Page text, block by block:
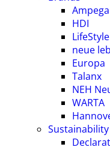
Ampega
HDI
neue
Europa
Talanx
NEH
WARTA
Sustainability